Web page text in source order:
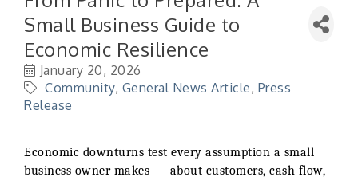
Small Business Guide to
Economic Resilience
January 20, 2026
Community General News Article Press
Release
Economic downturns test every assumption a small
business owner makes — about customers, cash flow,